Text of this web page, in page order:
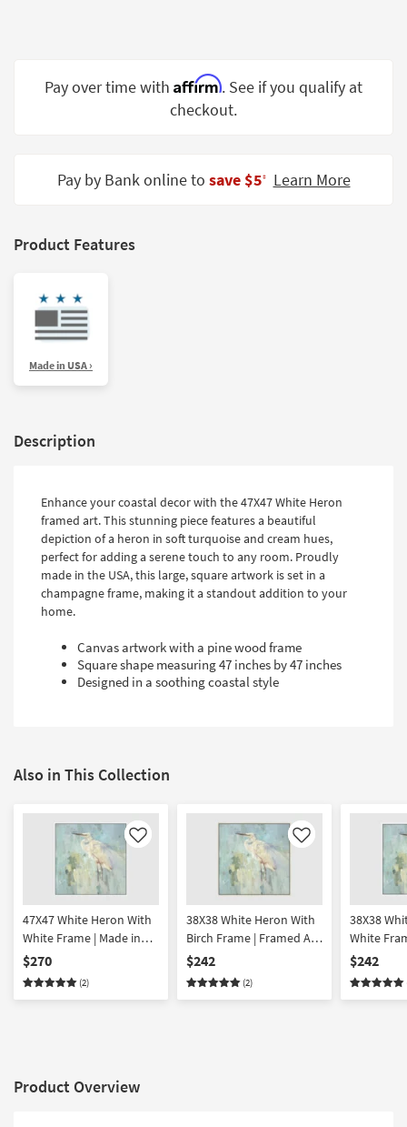
Spaces
Trade
Catalogs
Style
Pay over time with Affirm. See if you qualify at
checkout.
Pay by Bank online to save $5‡ Learn More
Product Features
Made in USA ›
Description
Enhance your coastal decor with the 47X47 White Heron
framed art. This stunning piece features a beautiful
depiction of a heron in soft turquoise and cream hues,
perfect for adding a serene touch to any room. Proudly
made in the USA, this large, square artwork is set in a
champagne frame, making it a standout addition to your
home.
Canvas artwork with a pine wood frame
Square shape measuring 47 inches by 47 inches
Designed in a soothing coastal style
Also in This Collection
Like
47X47 White Heron With
White Frame | Made in
the USA | Framed Art |
Animals | Print
$270
(2)
Like
38X38 White Heron With
Birch Frame | Framed Art
| Animals | Print | Made in
the USA
$242
(2)
38X38
White
Art |
Made in
$242
Product Overview